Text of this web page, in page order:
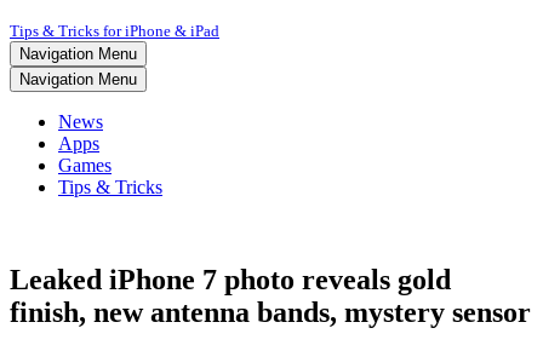
Tips & Tricks for iPhone & iPad
Navigation Menu
Navigation Menu
News
Apps
Games
Tips & Tricks
Leaked iPhone 7 photo reveals gold
finish, new antenna bands, mystery sensor